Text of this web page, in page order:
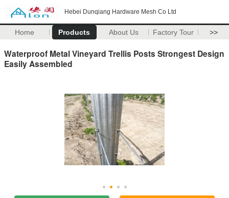
Hebei Dunqiang Hardware Mesh Co Ltd
Home Products About Us Factory Tour >>
Waterproof Metal Vineyard Trellis Posts Strongest Design
Easily Assembled